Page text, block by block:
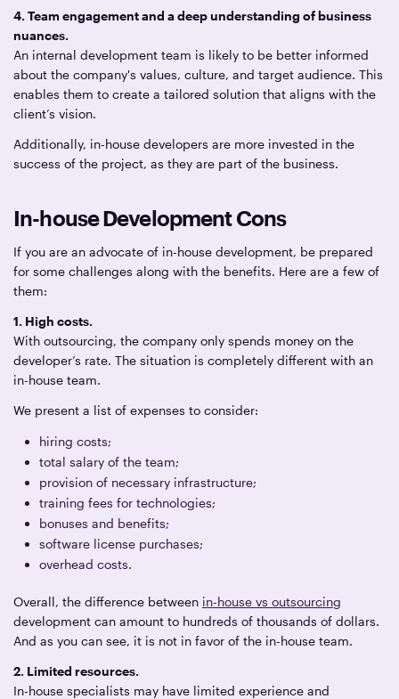
4. Team engagement and a deep understanding of business
nuances.
An internal development team is likely to be better informed
about the company's values, culture, and target audience. This
enables them to create a tailored solution that aligns with the
client’s vision.
Additionally, in-house developers are more invested in the
success of the project, as they are part of the business.
In-house Development Cons
If you are an advocate of in-house development, be prepared
for some challenges along with the benefits. Here are a few of
them:
1. High costs.
With outsourcing, the company only spends money on the
developer’s rate. The situation is completely different with an
in-house team.
We present a list of expenses to consider:
hiring costs;
total salary of the team;
provision of necessary infrastructure;
training fees for technologies;
bonuses and benefits;
software license purchases;
overhead costs.
Overall, the difference between in-house vs outsourcing
development can amount to hundreds of thousands of dollars.
And as you can see, it is not in favor of the in-house team.
2. Limited resources.
In-house specialists may have limited experience and